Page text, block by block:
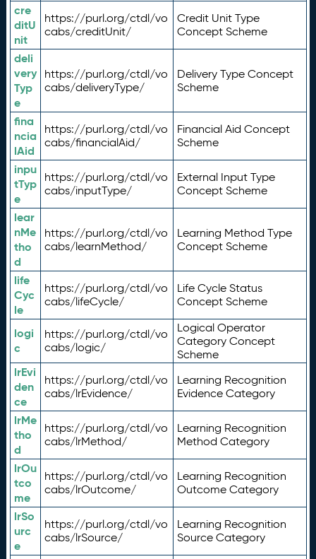
cre
ditU
nit
https://purl.org/ctdl/vo
cabs/creditUnit/
Credit Unit Type
Concept Scheme
deli
very
Typ
e
https://purl.org/ctdl/vo
cabs/deliveryType/
Delivery Type Concept
Scheme
fina
ncia
lAid
https://purl.org/ctdl/vo
cabs/financialAid/
Financial Aid Concept
Scheme
inpu
tTyp
e
https://purl.org/ctdl/vo
cabs/inputType/
External Input Type
Concept Scheme
lear
nMe
tho
d
https://purl.org/ctdl/vo
cabs/learnMethod/
Learning Method Type
Concept Scheme
life
Cyc
le
https://purl.org/ctdl/vo
cabs/lifeCycle/
Life Cycle Status
Concept Scheme
logi
c
https://purl.org/ctdl/vo
cabs/logic/
Logical Operator
Category Concept
Scheme
lrEvi
den
ce
https://purl.org/ctdl/vo
cabs/lrEvidence/
Learning Recognition
Evidence Category
lrMe
tho
d
https://purl.org/ctdl/vo
cabs/lrMethod/
Learning Recognition
Method Category
lrOu
tco
me
https://purl.org/ctdl/vo
cabs/lrOutcome/
Learning Recognition
Outcome Category
lrSo
urc
e
https://purl.org/ctdl/vo
cabs/lrSource/
Learning Recognition
Source Category